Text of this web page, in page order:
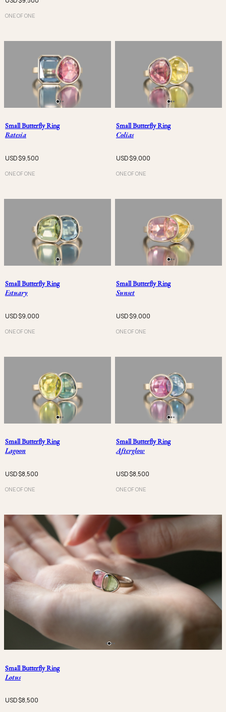
ONE OF ONE
Small Butterfly Ring
Batesia
USD $9,500
ONE OF ONE
Small Butterfly Ring
Colias
USD $9,000
ONE OF ONE
Small Butterfly Ring
Estuary
USD $9,000
ONE OF ONE
Small Butterfly Ring
Sunset
USD $9,000
ONE OF ONE
Small Butterfly Ring
Lagoon
USD $8,500
ONE OF ONE
Small Butterfly Ring
Afterglow
USD $8,500
ONE OF ONE
Small Butterfly Ring
Lotus
USD $8,500